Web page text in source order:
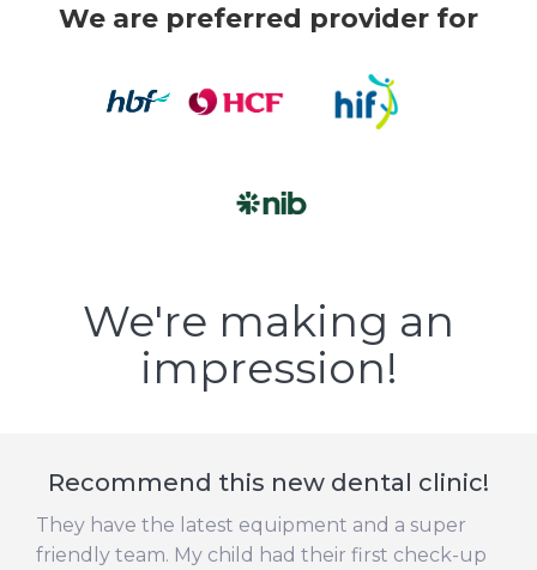
We are preferred provider for
We're making an
impression!
Recommend this new dental clinic!
They have the latest equipment and a super
friendly team. My child had their first check-up